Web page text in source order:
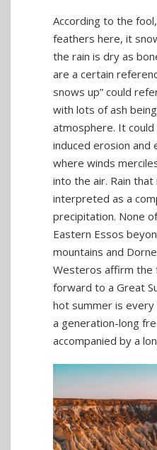
According to the
feathers here, it
the rain is dry as
are a certain
snows up” could
with lots of ash
atmosphere. It
induced erosion and
where winds
into the air. Rain
interpreted as a
precipitation. None
Eastern Essos
mountains and
Westeros affirm the
forward to a Great
hot summer is
a generation-long
accompanied by a